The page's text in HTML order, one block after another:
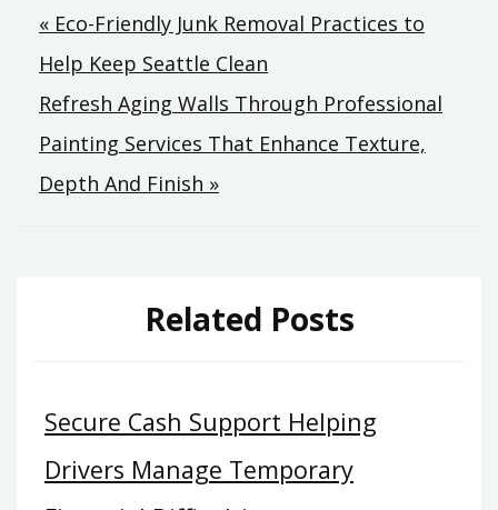
Post
navigation
« Eco-Friendly Junk Removal Practices to
Help Keep Seattle Clean
Refresh Aging Walls Through Professional
Painting Services That Enhance Texture,
Depth And Finish »
Related Posts
Secure Cash Support Helping
Drivers Manage Temporary